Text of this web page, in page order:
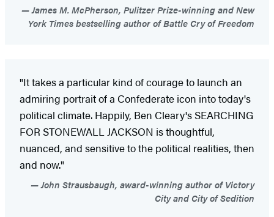
James M. McPherson, Pulitzer Prize-winning and New
York Times bestselling author of Battle Cry of Freedom
"It takes a particular kind of courage to launch an
admiring portrait of a Confederate icon into today's
political climate. Happily, Ben Cleary's SEARCHING
FOR STONEWALL JACKSON is thoughtful,
nuanced, and sensitive to the political realities, then
and now."
John Strausbaugh, award-winning author of Victory
City and City of Sedition